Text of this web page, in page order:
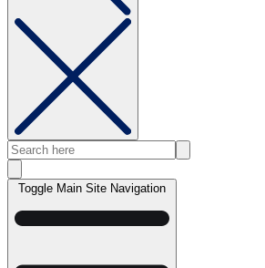
Toggle Main Site Navigation